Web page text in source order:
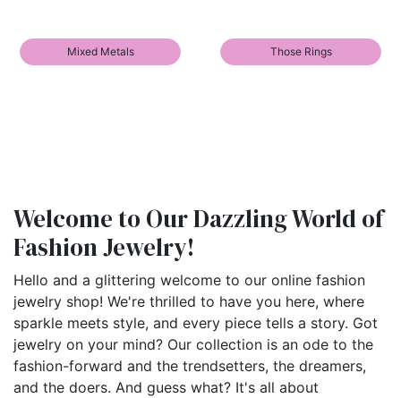
Mixed Metals Those Rings
Welcome to Our Dazzling World of
Fashion Jewelry!
Hello and a glittering welcome to our online fashion
jewelry shop! We're thrilled to have you here, where
sparkle meets style, and every piece tells a story. Got
jewelry on your mind? Our collection is an ode to the
fashion-forward and the trendsetters, the dreamers,
and the doers. And guess what? It's all about